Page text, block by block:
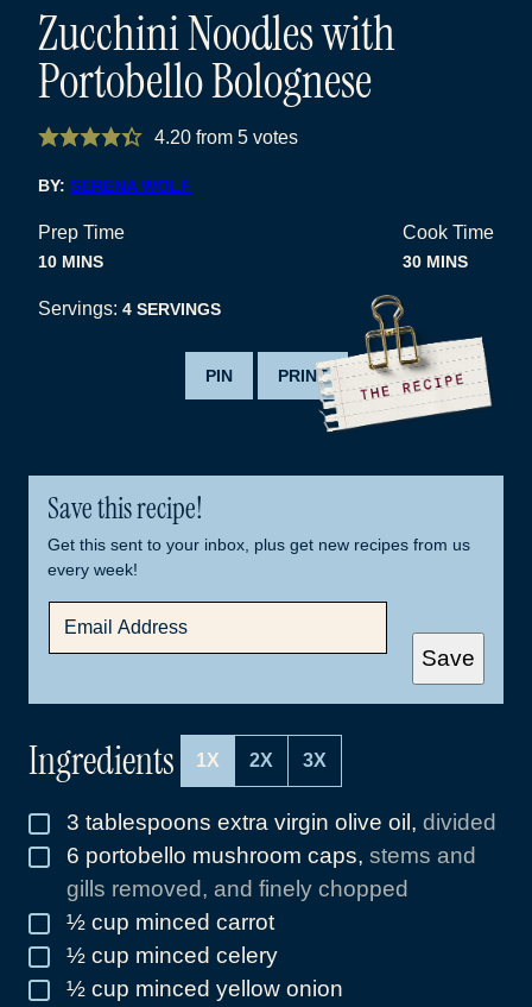
Zucchini Noodles with
Portobello Bolognese
4.20from 5votes
BY: SERENA WOLF
Prep Time
10MINUTES
MINS
Cook Time
30MINUTES
MINS
Servings: 4 SERVINGS
PIN PRINT
Save this recipe!
Get this sent to your inbox, plus get new recipes from us
every week!
E
A
*
Save
Ingredients 1X 2X 3X
▢
3 tablespoons extra virgin olive oil, divided
▢
6 portobello mushroom caps, stems and
gills removed, and finely chopped
▢
½ cup minced carrot
▢
½ cup minced celery
▢
½ cup minced yellow onion